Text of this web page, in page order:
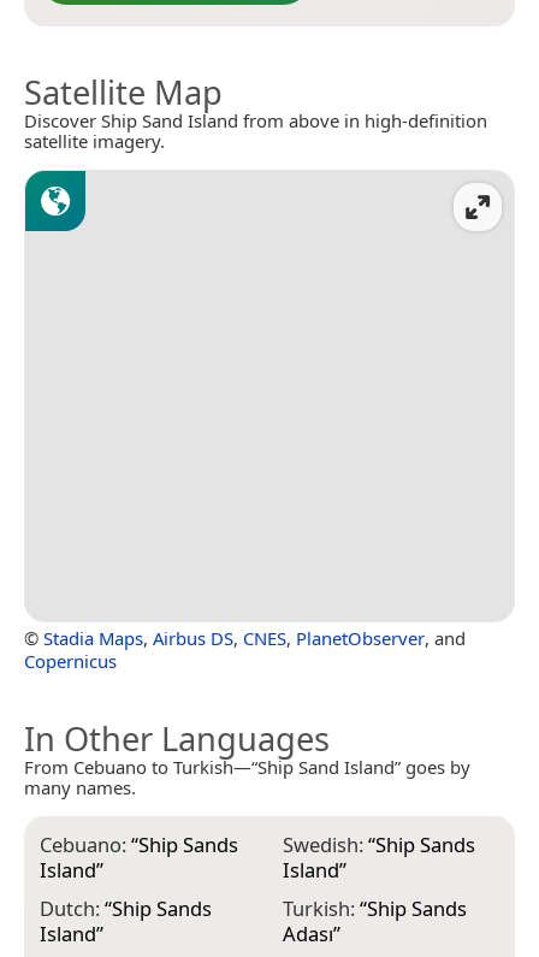
Satellite Map
Discover Ship Sand Island from above in high-definition
satellite imagery.
© Stadia Maps, Airbus DS, CNES, PlanetObserver, and
Copernicus
In Other Languages
From Cebuano to Turkish—“Ship Sand Island” goes by
many names.
Cebuano:“Ship Sands
Island”
Dutch:“Ship Sands
Island”
Swedish:“Ship Sands
Island”
Turkish:“Ship Sands
Adası”